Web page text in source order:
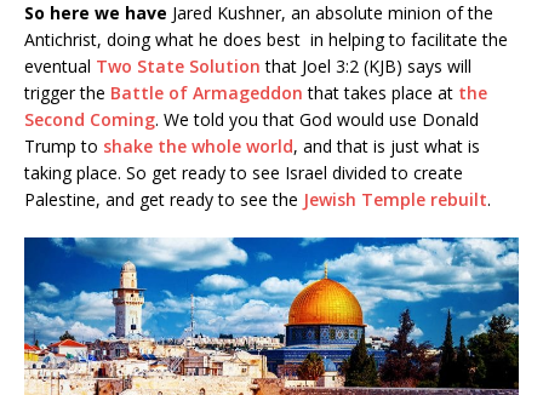
So here we have Jared Kushner, an absolute minion of the
Antichrist, doing what he does best in helping to facilitate the
eventual Two State Solution that Joel 3:2 (KJB) says will
trigger the Battle of Armageddon that takes place at the
Second Coming. We told you that God would use Donald
Trump to shake the whole world, and that is just what is
taking place. So get ready to see Israel divided to create
Palestine, and get ready to see the Jewish Temple rebuilt.